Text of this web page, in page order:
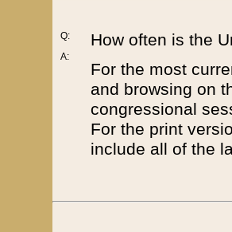
Q:
A:
How often is the
For the most
and browsing on
congressional
For the print
include all of the